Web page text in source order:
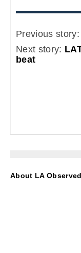
Previous story:
Next story:
beat
About LA Observed